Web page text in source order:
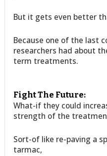
But it gets even better
Because one of the last
researchers had about
term treatments.
Fight The Future:
What-if they could
strength of the
Sort-of like re-paving a
tarmac,